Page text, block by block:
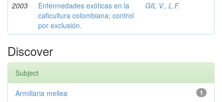
2003
Enfermedades exóticas en la
caficultura colombiana; control
por exclusión.
GIL V., L.F.
Discover
Subject
1
Armillaria mellea